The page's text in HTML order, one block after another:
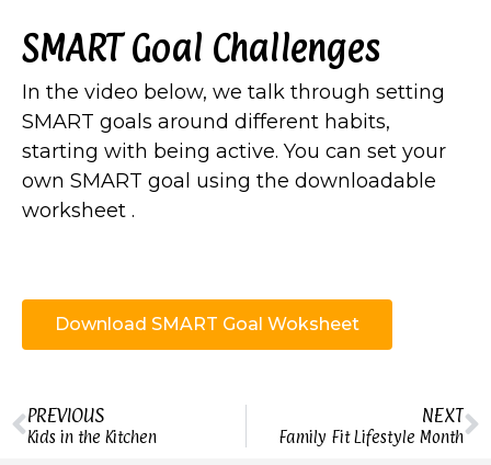
SMART Goal Challenges
In the video below, we talk through setting
SMART goals around different habits,
starting with being active. You can set your
own SMART goal using the downloadable
worksheet .
Download SMART Goal Woksheet
PREVIOUS
Kids in the Kitchen
NEXT
Family Fit Lifestyle Month